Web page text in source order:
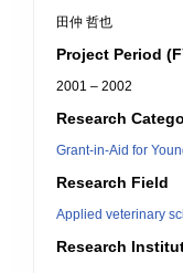
田仲 哲也
Project Period
2001 – 2002
Research
Grant-in-Aid for
Research Field
Applied veterinary
Research